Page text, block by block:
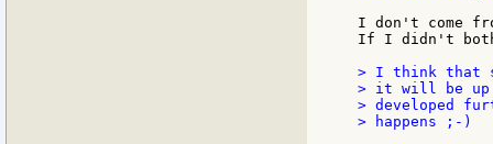
I don't come
If I didn't
> I think that
> it will be up
> developed
> happens ;-)